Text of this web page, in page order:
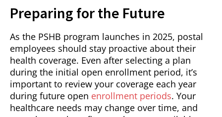
Preparing for the Future
As the PSHB program launches in 2025, postal
employees should stay proactive about their
health coverage. Even after selecting a plan
during the initial open enrollment period, it’s
important to review your coverage each year
during future open enrollment periods. Your
healthcare needs may change over time, and